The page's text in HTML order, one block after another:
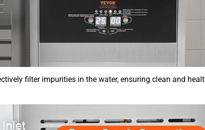
filter impurities in the water, ensuring clean and